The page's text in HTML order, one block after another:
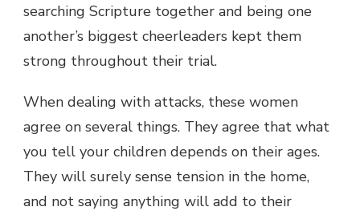
searching Scripture together and being one
another’s biggest cheerleaders kept them
strong throughout their trial.
When dealing with attacks, these women
agree on several things. They agree that what
you tell your children depends on their ages.
They will surely sense tension in the home,
and not saying anything will add to their